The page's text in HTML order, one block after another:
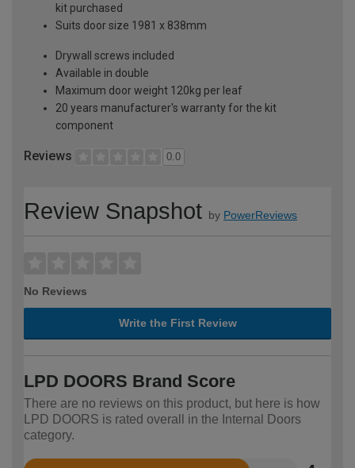
kit purchased
Suits door size 1981 x 838mm
Drywall screws included
Available in double
Maximum door weight 120kg per leaf
20 years manufacturer's warranty for the kit
component
Reviews 0.0
Review Snapshot by PowerReviews
No Reviews
Write the First Review
LPD DOORS Brand Score
There are no reviews on this product, but here is how
LPD DOORS is rated overall in the Internal Doors
category.